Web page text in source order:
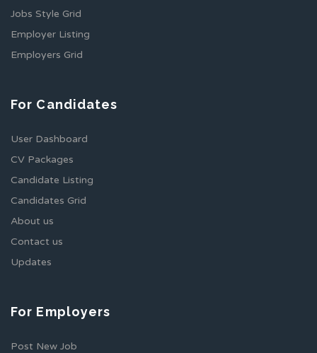
Jobs Style Grid
Employer Listing
Employers Grid
For Candidates
User Dashboard
CV Packages
Candidate Listing
Candidates Grid
About us
Contact us
Updates
For Employers
Post New Job